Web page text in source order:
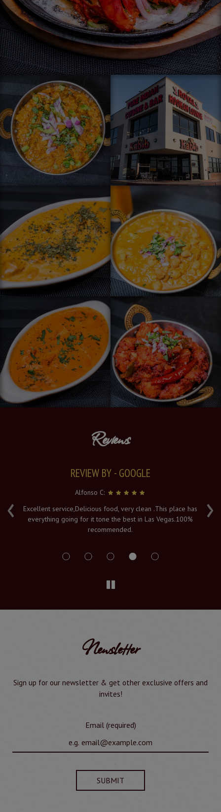
Reviews
‹ ›
REVIEW BY - GOOGLE
Alfonso C:
Excellent service,Delicious food, very clean .This place has
everything going for it tone the best in Las Vegas.100%
recommended.
Newsletter
Sign up for our newsletter & get other exclusive offers and
invites!
Email (required)
SUBMIT